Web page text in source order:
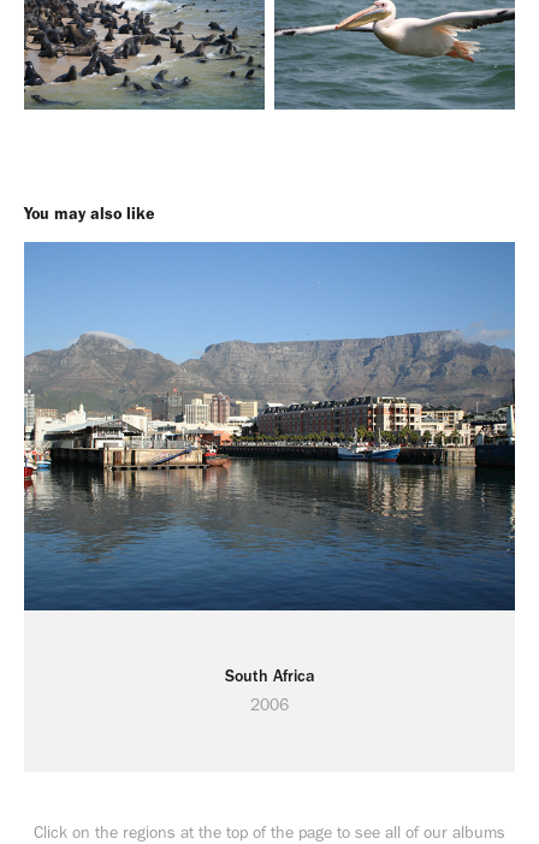
You may also like
South Africa
2006
Click on the regions at the top of the page to see all of our albums